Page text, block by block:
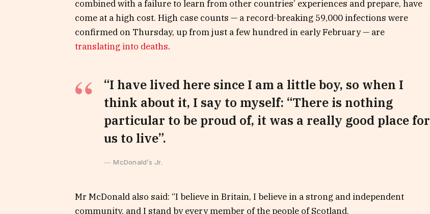
combined with a failure to learn from other countries’ experiences and prepare, have
come at a high cost. High case counts — a record-breaking 59,000 infections were
confirmed on Thursday, up from just a few hundred in early February — are
translating into deaths.
“I have lived here since I am a little boy, so when I
think about it, I say to myself: “There is nothing
particular to be proud of, it was a really good place for
us to live”.
McDonald’s Jr.
Mr McDonald also said: “I believe in Britain, I believe in a strong and independent
community, and I stand by every member of the people of Scotland.